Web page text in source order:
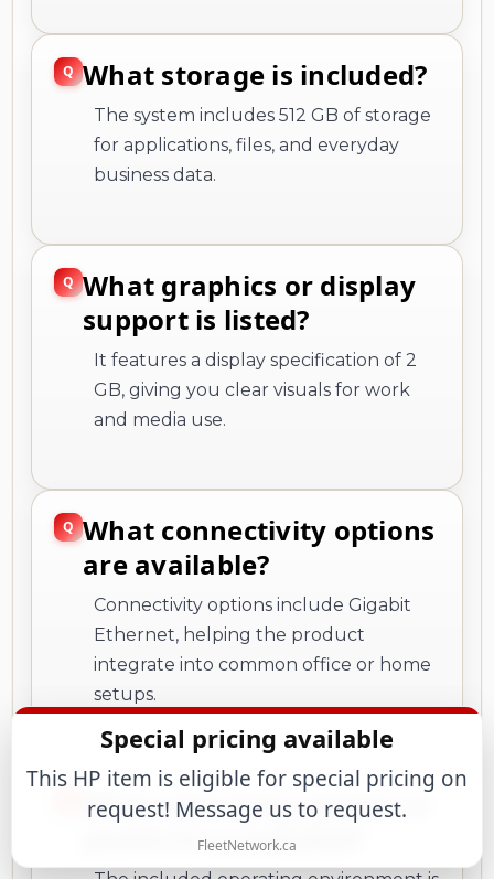
What storage is included?
The system includes 512 GB of storage
for applications, files, and everyday
business data.
What graphics or display
support is listed?
It features a display specification of 2
GB, giving you clear visuals for work
and media use.
What connectivity options
are available?
Connectivity options include Gigabit
Ethernet, helping the product
integrate into common office or home
setups.
What operating system or
platform is included?